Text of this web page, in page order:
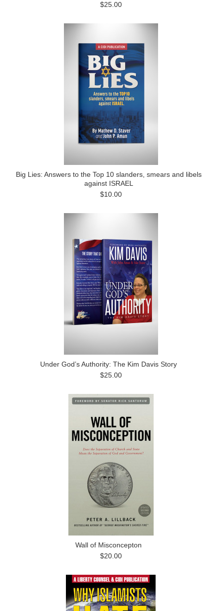
$25.00
Big Lies: Answers to the Top 10 slanders, smears and libels
against ISRAEL
$10.00
Under God’s Authority: The Kim Davis Story
$25.00
Wall of Misconcepton
$20.00